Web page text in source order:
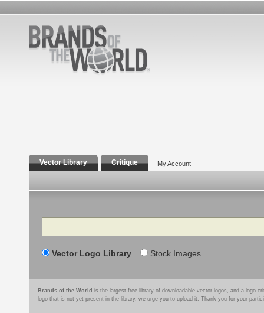
Vector Library Critique My Account
Search
Vector Logo Library Stock Images
Brands of the World is the largest free library of downloadable vector logos, and a logo
logo that is not yet present in the library, we urge you to upload it. Thank you for your